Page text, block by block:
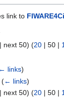
link to
| next 50) (20 | 50 |
← links)
(← links)
| next 50) (20 | 50 |